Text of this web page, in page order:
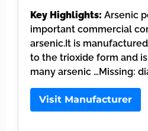
Key Highlights: Arsenic
important commercial
arsenic.It is
to the trioxide form and
many arsenic …Missing:
Visit Manufacturer